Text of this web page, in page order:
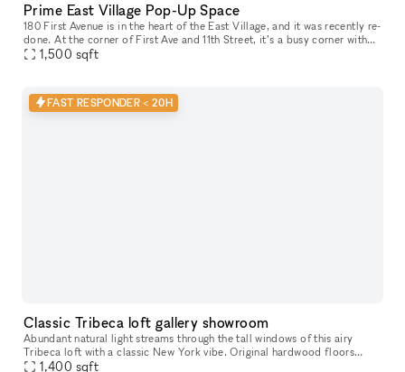
Prime East Village Pop-Up Space
180 First Avenue is in the heart of the East Village, and it was recently re-
done. At the corner of First Ave and 11th Street, it’s a busy corner with
heavy foot traffic. The space would be great for
1,500 sqft
FAST RESPONDER < 20H
Classic Tribeca loft gallery showroom
Abundant natural light streams through the tall windows of this airy
Tribeca loft with a classic New York vibe. Original hardwood floors
1,400 sqft